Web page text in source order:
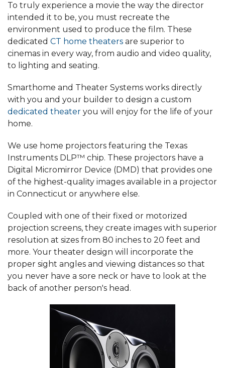
To truly experience a movie the way the director
intended it to be, you must recreate the
environment used to produce the film. These
dedicated CT home theaters are superior to
cinemas in every way, from audio and video quality,
to lighting and seating.
Smarthome and Theater Systems works directly
with you and your builder to design a custom
dedicated theater you will enjoy for the life of your
home.
We use home projectors featuring the Texas
Instruments DLP™ chip. These projectors have a
Digital Micromirror Device (DMD) that provides one
of the highest-quality images available in a projector
in Connecticut or anywhere else.
Coupled with one of their fixed or motorized
projection screens, they create images with superior
resolution at sizes from 80 inches to 20 feet and
more. Your theater design will incorporate the
proper sight angles and viewing distances so that
you never have a sore neck or have to look at the
back of another person's head.